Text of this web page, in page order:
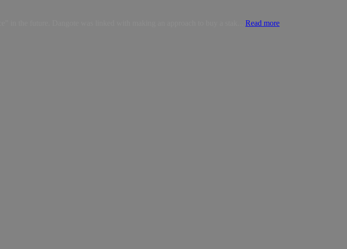
Read more